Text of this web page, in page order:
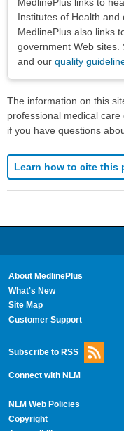
Institutes of Health and
MedlinePlus also links
government Web sites.
and our quality
The information on this
professional medical
if you have questions
Learn how to cite this
About MedlinePlus
What's New
Site Map
Customer Support
Subscribe to RSS
Connect with NLM
NLM Web Policies
Copyright